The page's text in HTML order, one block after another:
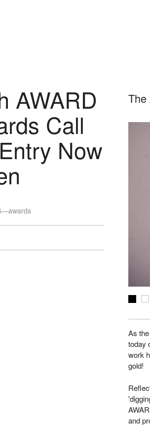
AWARD
Call
Now
—awards
The
As
today
work
gold!
and